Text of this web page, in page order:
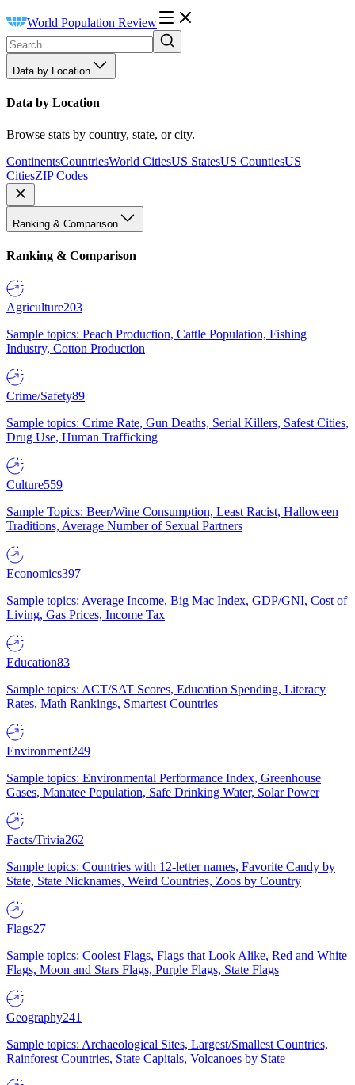
World Population Review
Data by Location
Data by Location
Browse stats by country, state, or city.
ContinentsCountriesWorld CitiesUS StatesUS CountiesUS
CitiesZIP Codes
Ranking & Comparison
Ranking & Comparison
Agriculture203
Sample topics: Peach Production, Cattle Population, Fishing
Industry, Cotton Production
Crime/Safety89
Sample topics: Crime Rate, Gun Deaths, Serial Killers, Safest Cities,
Drug Use, Human Trafficking
Culture559
Sample Topics: Beer/Wine Consumption, Least Racist, Halloween
Traditions, Average Number of Sexual Partners
Economics397
Sample topics: Average Income, Big Mac Index, GDP/GNI, Cost of
Living, Gas Prices, Income Tax
Education83
Sample topics: ACT/SAT Scores, Education Spending, Literacy
Rates, Math Rankings, Smartest Countries
Environment249
Sample topics: Environmental Performance Index, Greenhouse
Gases, Manatee Population, Safe Drinking Water, Solar Power
Facts/Trivia262
Sample topics: Countries with 12-letter names, Favorite Candy by
State, State Nicknames, Weird Countries, Zoos by Country
Flags27
Sample topics: Coolest Flags, Flags that Look Alike, Red and White
Flags, Moon and Stars Flags, Purple Flags, State Flags
Geography241
Sample topics: Archaeological Sites, Largest/Smallest Countries,
Rainforest Countries, State Capitals, Volcanoes by State